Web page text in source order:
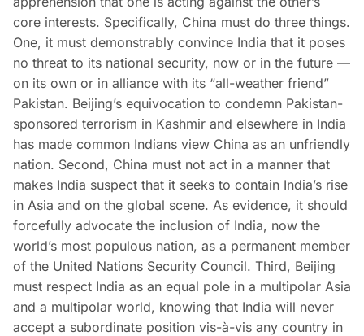
core interests. Specifically, China must do three things.
One, it must demonstrably convince India that it poses
no threat to its national security, now or in the future —
on its own or in alliance with its “all-weather friend”
Pakistan. Beijing’s equivocation to condemn Pakistan-
sponsored terrorism in Kashmir and elsewhere in India
has made common Indians view China as an unfriendly
nation. Second, China must not act in a manner that
makes India suspect that it seeks to contain India’s rise
in Asia and on the global scene. As evidence, it should
forcefully advocate the inclusion of India, now the
world’s most populous nation, as a permanent member
of the United Nations Security Council. Third, Beijing
must respect India as an equal pole in a multipolar Asia
and a multipolar world, knowing that India will never
accept a subordinate position vis-à-vis any country in